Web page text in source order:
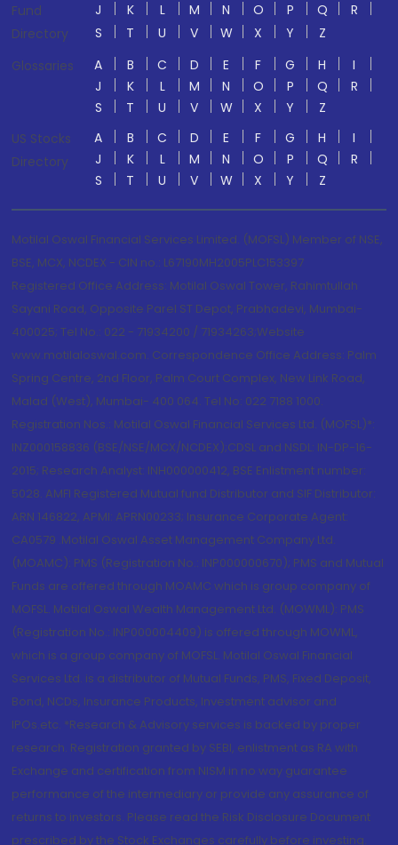
Fund
Directory
J
K L M N O P Q
R
S
T U V W X Y
Z
Glossaries
A B C D E F G H
I
J
K L M N O P Q
R
S
T U V W X Y
Z
US Stocks
Directory
A B C D E F G H
I
J
K L M N O P Q
R
S
T U V W X Y Z
Motilal Oswal Financial Services Limited. (MOFSL) Member of NSE,
BSE, MCX, NCDEX - CIN no.: L67190MH2005PLC153397
Registered Office Address: Motilal Oswal Tower, Rahimtullah
Sayani Road, Opposite Parel ST Depot, Prabhadevi, Mumbai-
400025; Tel No.: 022 - 71934200 / 71934263;Website
www.motilaloswal.com. Correspondence Office Address: Palm
Spring Centre, 2nd Floor, Palm Court Complex, New Link Road,
Malad (West), Mumbai- 400 064. Tel No: 022 7188 1000.
Registration Nos.: Motilal Oswal Financial Services Ltd. (MOFSL)*:
INZ000158836 (BSE/NSE/MCX/NCDEX);CDSL and NSDL: IN-DP-16-
2015; Research Analyst: INH000000412, BSE Enlistment number:
5028. AMFI Registered Mutual fund Distributor and SIF Distributor:
ARN 146822, APMI: APRN00233; Insurance Corporate Agent:
CA0579 .Motilal Oswal Asset Management Company Ltd.
(MOAMC): PMS (Registration No.: INP000000670); PMS and Mutual
Funds are offered through MOAMC which is group company of
MOFSL. Motilal Oswal Wealth Management Ltd. (MOWML): PMS
(Registration No.: INP000004409) is offered through MOWML,
which is a group company of MOFSL. Motilal Oswal Financial
Services Ltd. is a distributor of Mutual Funds, PMS, Fixed Deposit,
Bond, NCDs, Insurance Products, Investment advisor and
IPOs.etc. *Research & Advisory services is backed by proper
research. Registration granted by SEBI, enlistment as RA with
Exchange and certification from NISM in no way guarantee
performance of the intermediary or provide any assurance of
returns to investors. Please read the Risk Disclosure Document
prescribed by the Stock Exchanges carefully before investing.